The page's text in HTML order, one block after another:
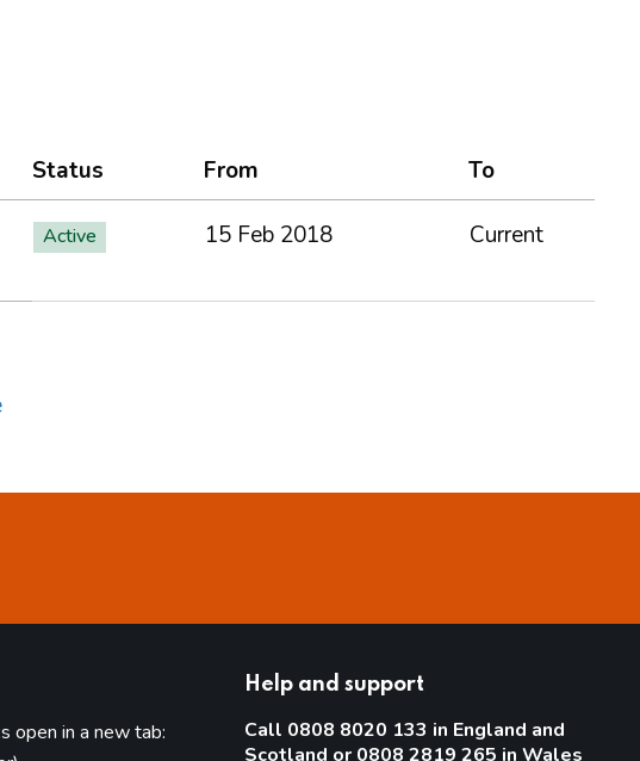
Status From
To
Active 15 Feb 2018 Current
open in a new tab:
Help and support
Call 0808 8020 133 in England and
Scotland or 0808 2819 265 in Wales